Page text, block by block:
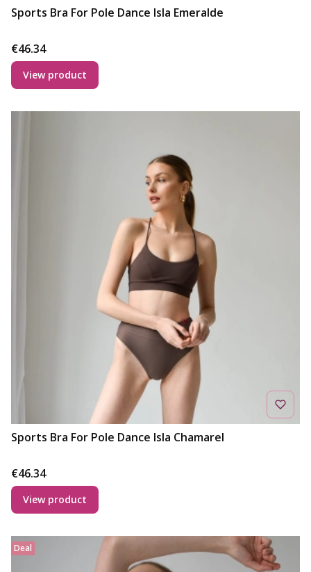
Sports Bra For Pole Dance Isla Emeralde
Price
€46.34
View product
Sports Bra For Pole Dance Isla Chamarel
Price
€46.34
View product
Deal